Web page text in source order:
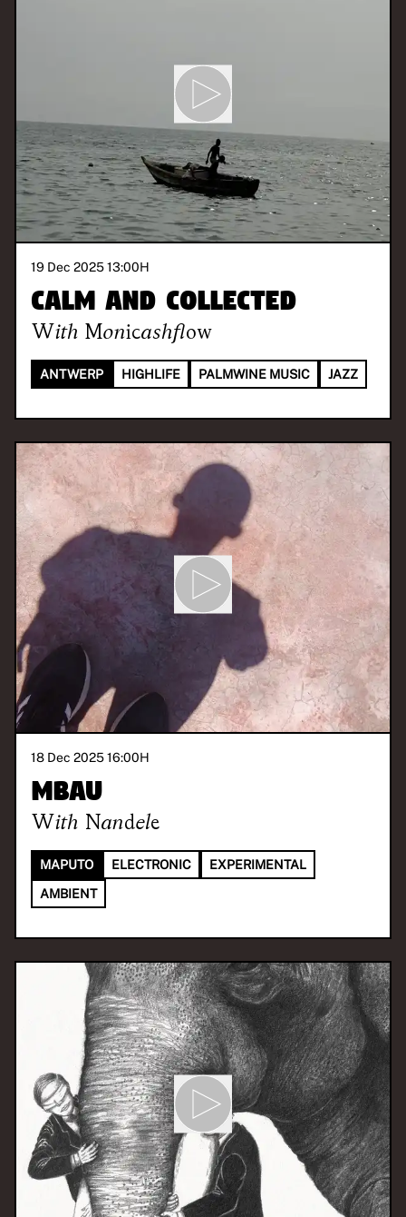
19 Dec 2025 13:00H
Calm and Collected
With Monicashflow
ANTWERP HIGHLIFE PALMWINE MUSIC JAZZ
18 Dec 2025 16:00H
Mbau
With Nandele
MAPUTO ELECTRONIC
EXPERIMENTAL
AMBIENT